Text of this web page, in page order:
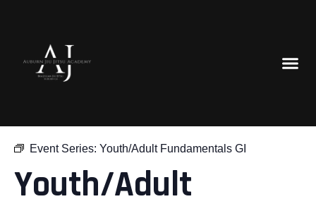
Event Series: Youth/Adult Fundamentals GI
Youth/Adult